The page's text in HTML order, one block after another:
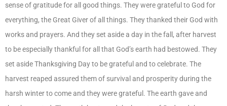
sense of gratitude for all good things. They were grateful to God for
everything, the Great Giver of all things. They thanked their God with
works and prayers. And they set aside a day in the fall, after harvest
to be especially thankful for all that God’s earth had bestowed. They
set aside Thanksgiving Day to be grateful and to celebrate. The
harvest reaped assured them of survival and prosperity during the
harsh winter to come and they were grateful. The earth gave and